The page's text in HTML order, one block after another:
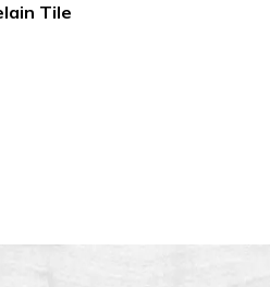
Tile